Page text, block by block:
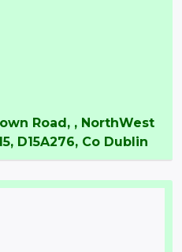
Road, , NorthWest
D15A276, Co Dublin